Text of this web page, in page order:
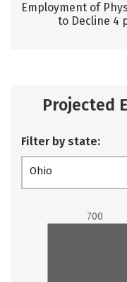
Employment of
to Decline 4
Projected
Filter by state:
Ohio
700